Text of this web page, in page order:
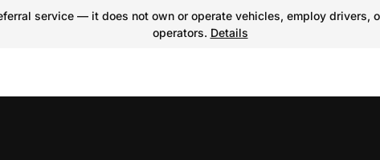
service — it does not own or operate vehicles, employ
operators. Details